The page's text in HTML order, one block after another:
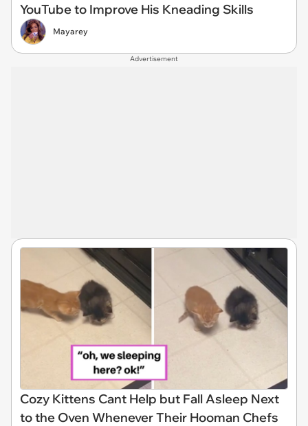
YouTube to Improve His Kneading Skills
Mayarey
Advertisement
Cozy Kittens Cant Help but Fall Asleep Next
to the Oven Whenever Their Hooman Chefs